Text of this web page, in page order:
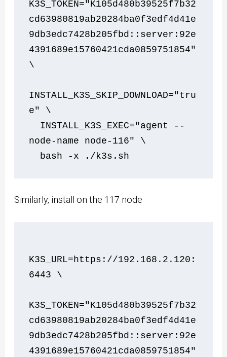
K3S_TOKEN="K105d480b39525f7b32
cd63980819ab20284ba0f3edf4d41e
9db3edc7428b205fbd::server:92e
4391689e15760421cda0859751854"
\
INSTALL_K3S_SKIP_DOWNLOAD="tru
e" \
node-name node-116" \
  bash -x ./k3s.sh
Similarly, install on the 117 node
K3S_URL=https://192.168.2.120:
6443 \
K3S_TOKEN="K105d480b39525f7b32
cd63980819ab20284ba0f3edf4d41e
9db3edc7428b205fbd::server:92e
4391689e15760421cda0859751854"